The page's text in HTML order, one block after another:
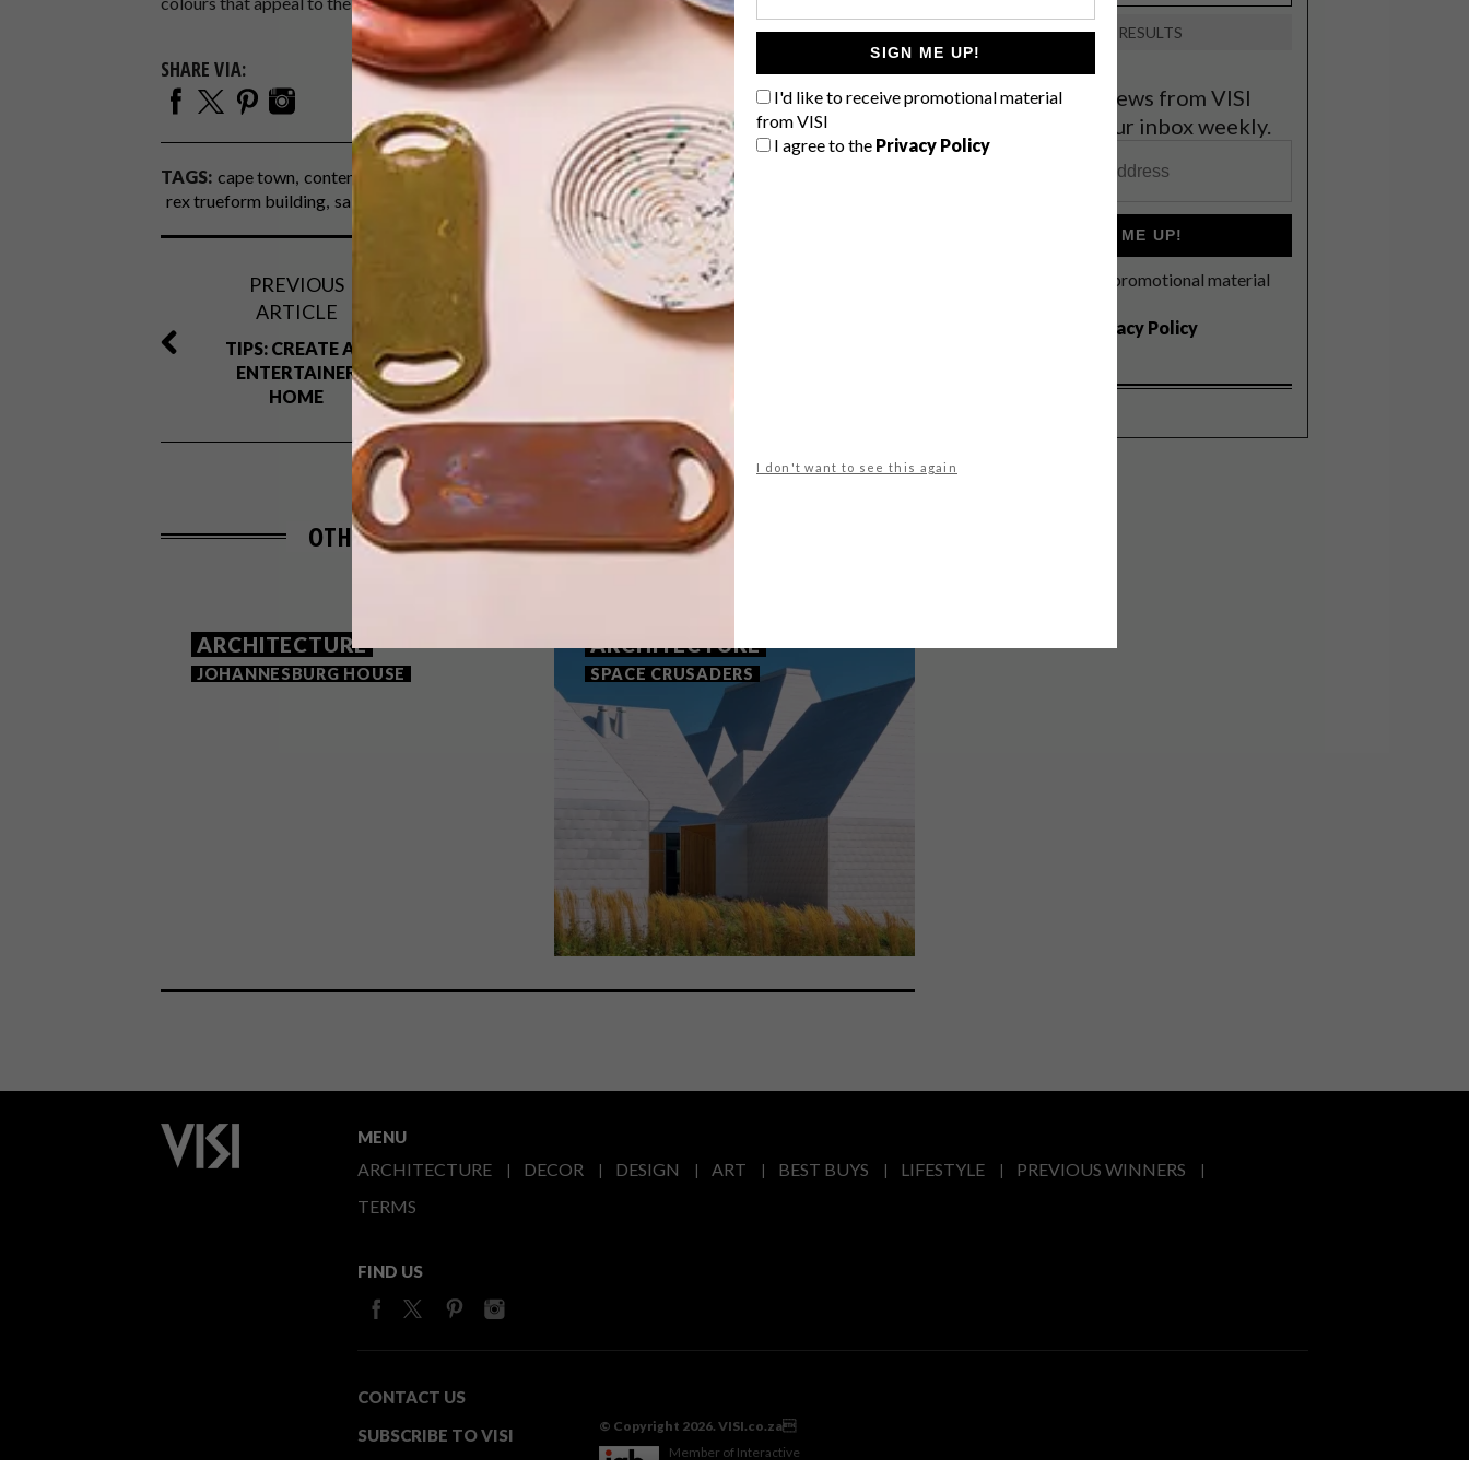
SIGN ME UP!
I'd like to receive promotional material
from VISI
I agree to the Privacy Policy
I don't want to see this again
SHARE VIA:
TAGS: cape town contemporary dhk architects iinet contact centre merchant sa
rex trueform building salt river
PREVIOUS
ARTICLE
TIPS: CREATE AN
ENTERTAINER
HOME
NEXT ARTICLE
ECO-FRIENDLY
FRENCH GRANGE
OTHER ARTICLES THAT MIGHT INTEREST YOU
ARCHITECTURE
JOHANNESBURG HOUSE
ARCHITECTURE
SPACE CRUSADERS
VIEW RESULTS
Get the latest news from VISI
delivered to your inbox weekly.
SIGN ME UP!
I'd like to receive promotional material
Privacy Policy
MENU
ARCHITECTURE DECOR DESIGN ART BEST BUYS LIFESTYLE
PREVIOUS WINNERS
TERMS
FIND US
CONTACT US
SUBSCRIBE TO VISI
© Copyright 2026. VISI.co.za
Member of Interactive
Advertising Bureau